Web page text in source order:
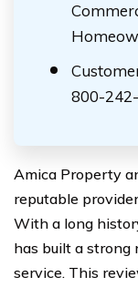
800-
Amica Property
reputable
With a long
has built a strong
service. This